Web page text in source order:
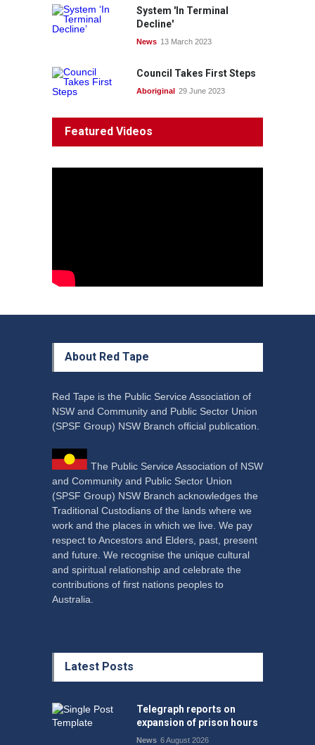
System 'In Terminal
Decline'
News 13 March 2023
Council Takes First Steps
Aboriginal 29 June 2023
Featured Videos
About Red Tape
Red Tape is the Public Service Association of
NSW and Community and Public Sector Union
(SPSF Group) NSW Branch official publication.
The Public Service Association of NSW
and Community and Public Sector Union
(SPSF Group) NSW Branch acknowledges the
Traditional Custodians of the lands where we
work and the places in which we live. We pay
respect to Ancestors and Elders, past, present
and future. We recognise the unique cultural
and spiritual relationship and celebrate the
contributions of first nations peoples to
Australia.
Latest Posts
Telegraph reports on
expansion of prison hours
News 6 August 2026